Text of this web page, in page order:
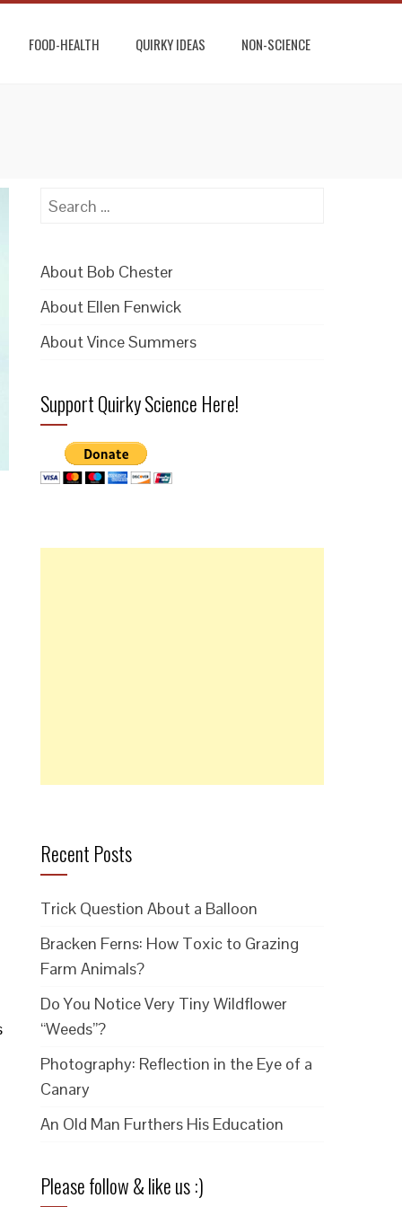
FOOD-HEALTH QUIRKY IDEAS NON-SCIENCE
Search
About Bob Chester
About Ellen Fenwick
About Vince Summers
Support Quirky Science Here!
Recent Posts
Trick Question About a Balloon
Bracken Ferns: How Toxic to Grazing
Farm Animals?
Do You Notice Very Tiny Wildflower
“Weeds”?
Photography: Reflection in the Eye of a
Canary
An Old Man Furthers His Education
Please follow & like us :)